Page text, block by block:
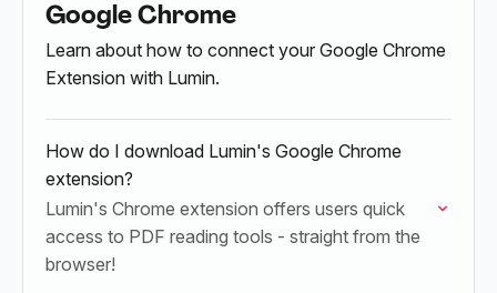
Google Chrome
Learn about how to connect your Google Chrome
Extension with Lumin.
How do I download Lumin's Google Chrome
extension?
Lumin's Chrome extension offers users quick
access to PDF reading tools - straight from the
browser!